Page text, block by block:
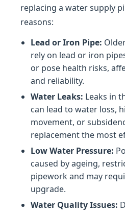
replacing a water supply
reasons:
Lead or Iron Pipe:
rely on lead or iron
or pose health risks,
and reliability.
Water Leaks: Leaks in
can lead to water loss,
movement, or
replacement the most
Low Water Pressure:
caused by ageing,
pipework and may
upgrade.
Water Quality Issues: